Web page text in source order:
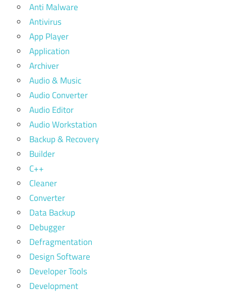
Anti Malware
Antivirus
App Player
Application
Archiver
Audio & Music
Audio Converter
Audio Editor
Audio Workstation
Backup & Recovery
Builder
C++
Cleaner
Converter
Data Backup
Debugger
Defragmentation
Design Software
Developer Tools
Development